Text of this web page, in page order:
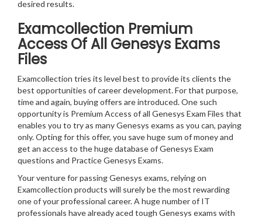
desired results.
Examcollection Premium
Access Of All Genesys Exams
Files
Examcollection tries its level best to provide its clients the
best opportunities of career development. For that purpose,
time and again, buying offers are introduced. One such
opportunity is Premium Access of all Genesys Exam Files that
enables you to try as many Genesys exams as you can, paying
only. Opting for this offer, you save huge sum of money and
get an access to the huge database of Genesys Exam
questions and Practice Genesys Exams.
Your venture for passing Genesys exams, relying on
Examcollection products will surely be the most rewarding
one of your professional career. A huge number of IT
professionals have already aced tough Genesys exams with